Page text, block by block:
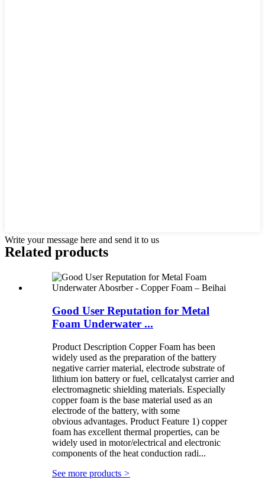
Write your message here and send it to us
Related products
Good User Reputation for Metal
Foam Underwater ...
Product Description Copper Foam has been
widely used as the preparation of the battery
negative carrier material, electrode substrate of
lithium ion battery or fuel, cellcatalyst carrier and
electromagnetic shielding materials. Especially
copper foam is the base material used as an
electrode of the battery, with some
obvious advantages. Product Feature 1) copper
foam has excellent thermal properties, can be
widely used in motor/electrical and electronic
components of the heat conduction radi...
See more products >